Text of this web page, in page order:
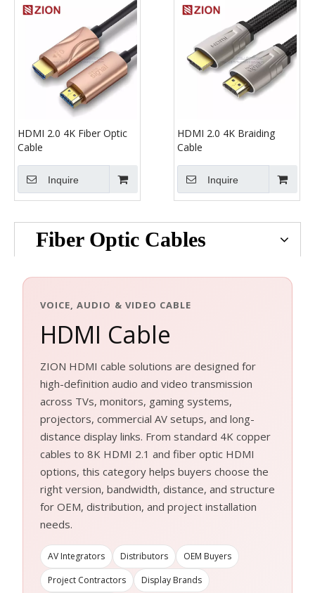
HDMI 2.0 4K Fiber Optic
Cable
Inquire
HDMI 2.0 4K Braiding
Cable
Inquire
Fiber Optic Cables
VOICE, AUDIO & VIDEO CABLE
HDMI Cable
ZION HDMI cable solutions are designed for
high-definition audio and video transmission
across TVs, monitors, gaming systems,
projectors, commercial AV setups, and long-
distance display links. From standard 4K copper
cables to 8K HDMI 2.1 and fiber optic HDMI
options, this category helps buyers choose the
right version, bandwidth, distance, and structure
for OEM, distribution, and project installation
needs.
AV Integrators Distributors
OEM Buyers
Project Contractors
Display Brands